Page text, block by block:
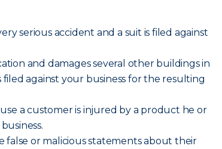
serious accident and a suit is filed against
and damages several other buildings in
against your business for the resulting
a customer is injured by a product he or
false or malicious statements about their